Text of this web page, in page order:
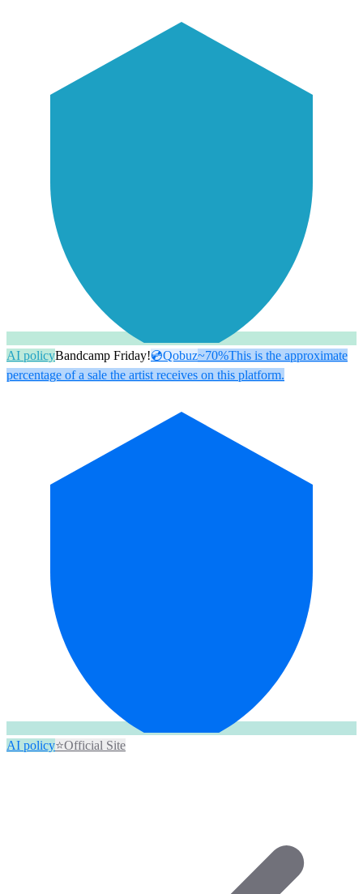
AI policyBandcamp Friday!💿Qobuz~70%This is the approximate
percentage of a sale the artist receives on this platform.
AI policy⭐Official Site